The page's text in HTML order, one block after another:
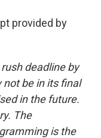
provided by
deadline by
not be in its final
in the future.
The
is the